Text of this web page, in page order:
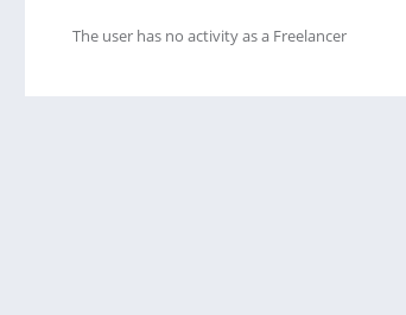
The user has no activity as a Freelancer